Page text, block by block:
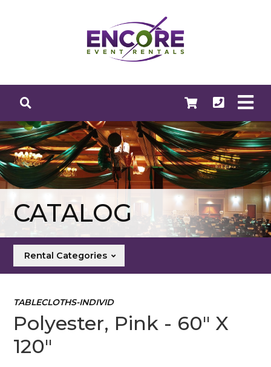
CATALOG
Rental Categories
TABLECLOTHS-INDIVID
Polyester, Pink - 60" X
120"